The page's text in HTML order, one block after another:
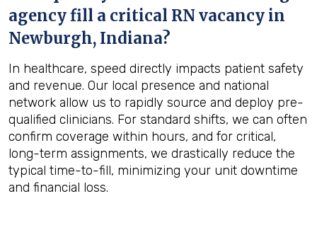
agency fill a critical RN vacancy in
Newburgh, Indiana?
In healthcare, speed directly impacts patient safety
and revenue. Our local presence and national
network allow us to rapidly source and deploy pre-
qualified clinicians. For standard shifts, we can often
confirm coverage within hours, and for critical,
long-term assignments, we drastically reduce the
typical time-to-fill, minimizing your unit downtime
and financial loss.